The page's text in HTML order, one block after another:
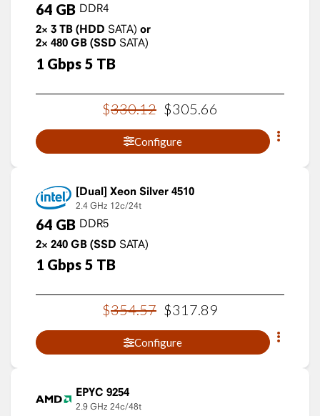
64 GB DDR4
2× 3 TB (HDD SATA) or
2× 480 GB (SSD SATA)
1 Gbps 5 TB
$330.12 $305 66
Configure
Xeon Silver 4510
2.4 GHz 12c/24t
64 GB DDR5
2× 240 GB (SSD SATA)
1 Gbps 5 TB
$354.57 $317.89
Configure
EPYC 9254
2.9 GHz 24c/48t